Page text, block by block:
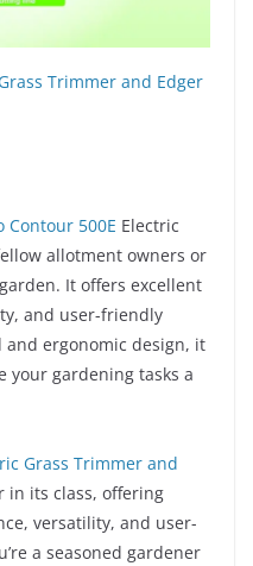
Trimmer and Edger
Contour 500E Electric
allotment owners or
It offers excellent
and user-friendly
ergonomic design, it
your gardening tasks a
Grass Trimmer and
in its class, offering
versatility, and user-
a seasoned gardener